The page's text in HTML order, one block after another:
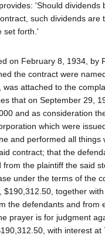
'Should dividends
such dividends are
set forth.'
on February 8, 1934, by
the contract were
was attached to the
that on September 29,
and as consideration
which were
and performed all things
contract; that the
the plaintiff the said
under the terms of the
$190,312.50, together
the defendants and from
prayer is for judgment
with interest at